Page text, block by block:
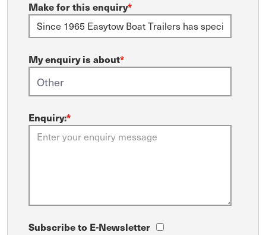
Make for this enquiry*
My enquiry is about*
Enquiry:*
Subscribe to E-Newsletter